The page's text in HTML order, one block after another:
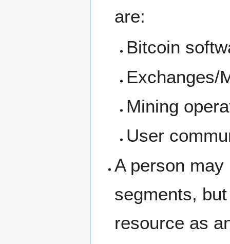
are:
Bitcoin
Exchanges/
Mining
User
A person
segments,
resource as